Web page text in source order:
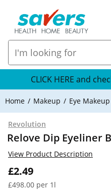
CLICK HERE and
Home Makeup Eye Makeup
Revolution
Relove Dip Eyeliner
£2.49
£498.00 per 1l
View Product Description